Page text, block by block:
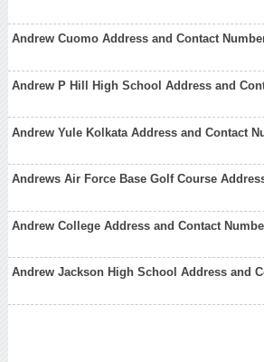
Andrew Cuomo Address and Contact
Andrew P Hill High School Address and
Andrew Yule Kolkata Address and Contact
Andrews Air Force Base Golf Course
Andrew College Address and Contact
Andrew Jackson High School Address and